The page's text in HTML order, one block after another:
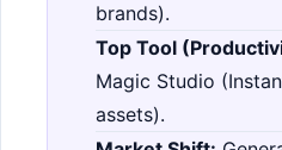
brands).
Top Tool
Magic Studio
assets).